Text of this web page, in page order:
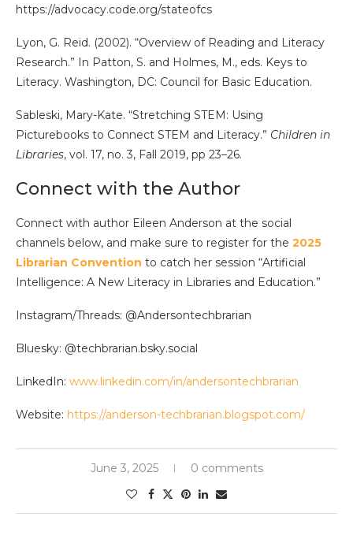
https://advocacy.code.org/stateofcs
Lyon, G. Reid. (2002). “Overview of Reading and Literacy
Research.” In Patton, S. and Holmes, M., eds. Keys to
Literacy. Washington, DC: Council for Basic Education.
Sableski, Mary-Kate. “Stretching STEM: Using
Picturebooks to Connect STEM and Literacy.” Children in
Libraries, vol. 17, no. 3, Fall 2019, pp 23–26.
Connect with the Author
Connect with author Eileen Anderson at the social
channels below, and make sure to register for the 2025
Librarian Convention to catch her session “Artificial
Intelligence: A New Literacy in Libraries and Education.”
Instagram/Threads: @Andersontechbrarian
Bluesky: @techbrarian.bsky.social
LinkedIn: www.linkedin.com/in/andersontechbrarian
Website: https://anderson-techbrarian.blogspot.com/
June 3, 2025 0 comments